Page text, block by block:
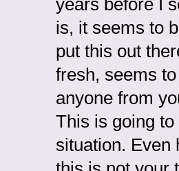
is, it seems to
put this out
fresh, seems
anyone from
This is going
situation. Even